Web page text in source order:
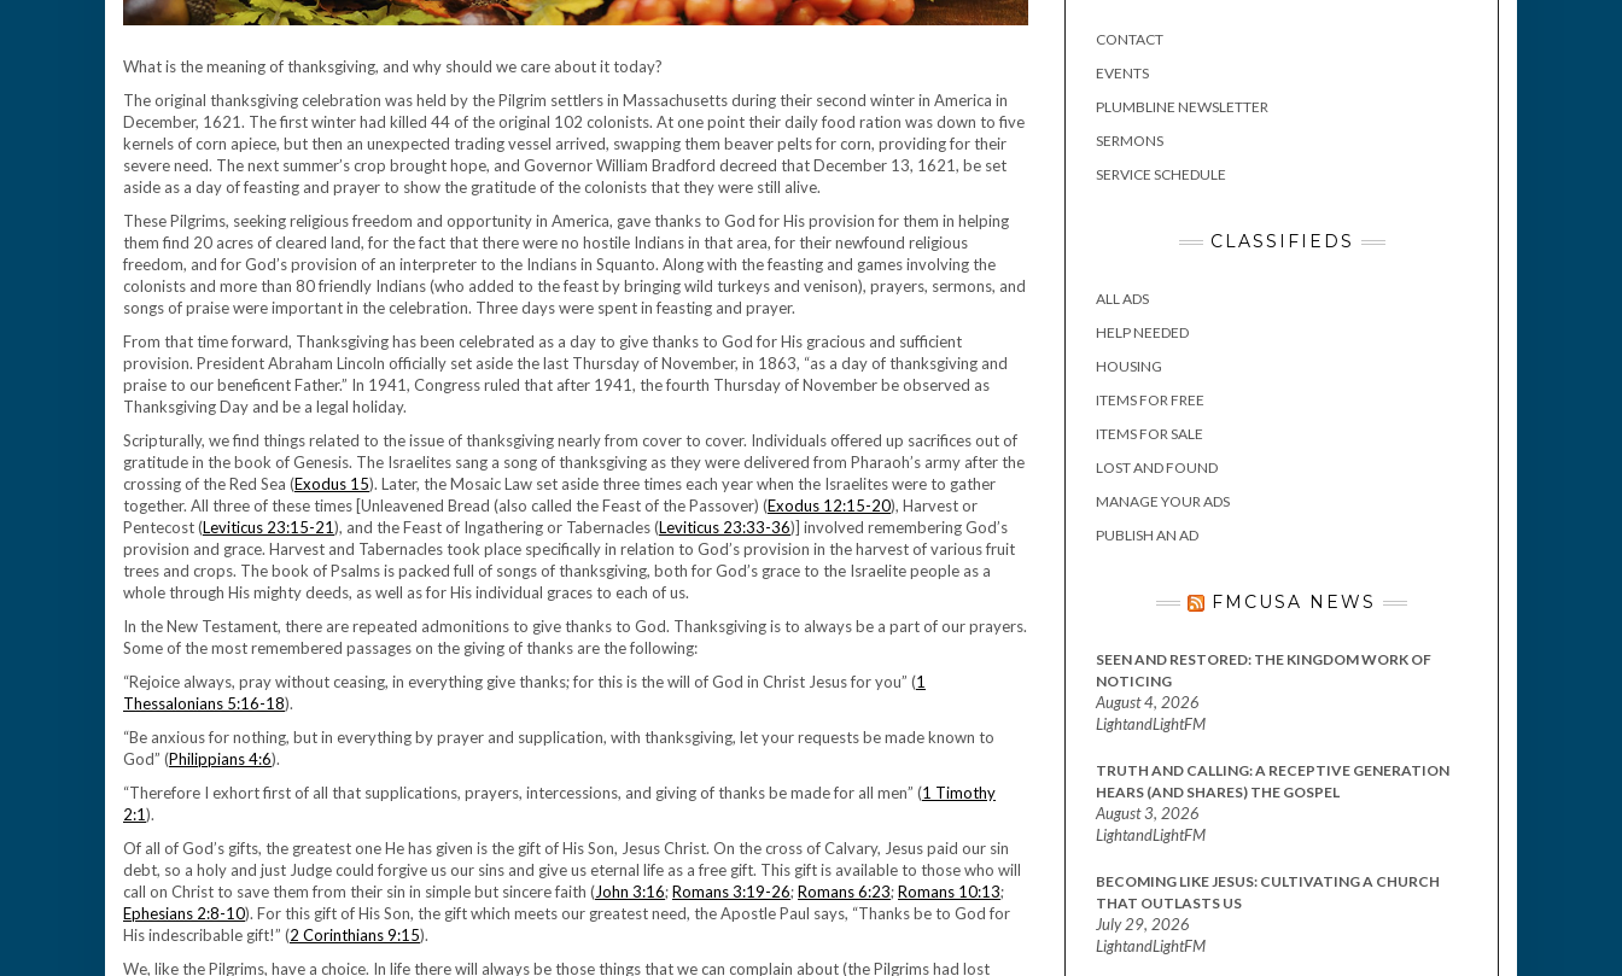
What is the meaning of thanksgiving, and why should we care about it today?
The original thanksgiving celebration was held by the Pilgrim settlers in Massachusetts during their second winter in America in
December, 1621. The first winter had killed 44 of the original 102 colonists. At one point their daily food ration was down to five
kernels of corn apiece, but then an unexpected trading vessel arrived, swapping them beaver pelts for corn, providing for their
severe need. The next summer’s crop brought hope, and Governor William Bradford decreed that December 13, 1621, be set
aside as a day of feasting and prayer to show the gratitude of the colonists that they were still alive.
These Pilgrims, seeking religious freedom and opportunity in America, gave thanks to God for His provision for them in helping
them find 20 acres of cleared land, for the fact that there were no hostile Indians in that area, for their newfound religious
freedom, and for God’s provision of an interpreter to the Indians in Squanto. Along with the feasting and games involving the
colonists and more than 80 friendly Indians (who added to the feast by bringing wild turkeys and venison), prayers, sermons, and
songs of praise were important in the celebration. Three days were spent in feasting and prayer.
From that time forward, Thanksgiving has been celebrated as a day to give thanks to God for His gracious and sufficient
provision. President Abraham Lincoln officially set aside the last Thursday of November, in 1863, “as a day of thanksgiving and
praise to our beneficent Father.” In 1941, Congress ruled that after 1941, the fourth Thursday of November be observed as
Thanksgiving Day and be a legal holiday.
Scripturally, we find things related to the issue of thanksgiving nearly from cover to cover. Individuals offered up sacrifices out of
gratitude in the book of Genesis. The Israelites sang a song of thanksgiving as they were delivered from Pharaoh’s army after the
crossing of the Red Sea (Exodus 15). Later, the Mosaic Law set aside three times each year when the Israelites were to gather
together. All three of these times [Unleavened Bread (also called the Feast of the Passover) (Exodus 12:15-20), Harvest or
Pentecost (Leviticus 23:15-21), and the Feast of Ingathering or Tabernacles (Leviticus 23:33-36)] involved remembering God’s
provision and grace. Harvest and Tabernacles took place specifically in relation to God’s provision in the harvest of various fruit
trees and crops. The book of Psalms is packed full of songs of thanksgiving, both for God’s grace to the Israelite people as a
whole through His mighty deeds, as well as for His individual graces to each of us.
In the New Testament, there are repeated admonitions to give thanks to God. Thanksgiving is to always be a part of our prayers.
Some of the most remembered passages on the giving of thanks are the following:
“Rejoice always, pray without ceasing, in everything give thanks; for this is the will of God in Christ Jesus for you” (1
Thessalonians 5:16-18).
“Be anxious for nothing, but in everything by prayer and supplication, with thanksgiving, let your requests be made known to
God” (Philippians 4:6).
“Therefore I exhort first of all that supplications, prayers, intercessions, and giving of thanks be made for all men” (1 Timothy
2:1).
Of all of God’s gifts, the greatest one He has given is the gift of His Son, Jesus Christ. On the cross of Calvary, Jesus paid our sin
debt, so a holy and just Judge could forgive us our sins and give us eternal life as a free gift. This gift is available to those who will
call on Christ to save them from their sin in simple but sincere faith (John 3:16;Romans 3:19-26;Romans 6:23;Romans 10:13;
Ephesians 2:8-10). For this gift of His Son, the gift which meets our greatest need, the Apostle Paul says, “Thanks be to God for
His indescribable gift!” (2 Corinthians 9:15).
We, like the Pilgrims, have a choice. In life there will always be those things that we can complain about (the Pilgrims had lost
CONTACT
EVENTS
PLUMBLINE NEWSLETTER
SERMONS
SERVICE SCHEDULE
CLASSIFIEDS
ALL ADS
HELP NEEDED
HOUSING
ITEMS FOR FREE
ITEMS FOR SALE
LOST AND FOUND
MANAGE YOUR ADS
PUBLISH AN AD
FMCUSA NEWS
SEEN AND RESTORED: THE KINGDOM WORK OF
NOTICING
August 4, 2026
LightandLightFM
TRUTH AND CALLING: A RECEPTIVE GENERATION
HEARS (AND SHARES) THE GOSPEL
August 3, 2026
LightandLightFM
BECOMING LIKE JESUS: CULTIVATING A CHURCH
THAT OUTLASTS US
July 29, 2026
LightandLightFM